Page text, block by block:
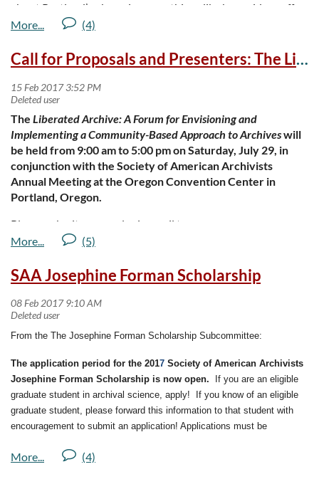
about Portland’s obsession over things like beer, cider, coffee,
and food; offer suggestions for cool local events and sites;
introduce you to this place we call home. We love Portland
and can’t wait to share it with you!
Remember to check back often between now and the
conference (or simply subscribe to the feed) so you can be in
the know and be prepared for your trip. You can find the blog
here
https://archives2017portland.wordpress.com/
Call for Proposals and Presenters: The Liberated Archive Forum
The Liberated Archive: A Forum for Envisioning and
Implementing a Community-Based Approach to Archiveswill
be held from 9:00 am to 5:00 pm on Saturday, July 29, in
conjunction with the Society of American Archivists
Annual Meeting at the Oregon Convention Center in
Portland, Oregon.
Please submit proposals via email to
liberatedarchive@archivists.org
For more information about The Liberated Archive, please
visit: http://www2.archivists.org/am2017/program/call-for-
proposals/liberated-archive-forum
SAA Josephine Forman Scholarship
From the The Josephine Forman Scholarship Subcommittee:
The application period for the 2017 Society of American Archivists
Josephine Forman Scholarship is now open. If you are an eligible
graduate student in archival science, apply! If you know of an eligible
graduate student, please forward this information to that student with
encouragement to submit an application! Applications must be